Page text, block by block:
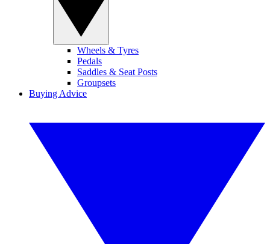
Wheels & Tyres
Pedals
Saddles & Seat Posts
Groupsets
Buying Advice